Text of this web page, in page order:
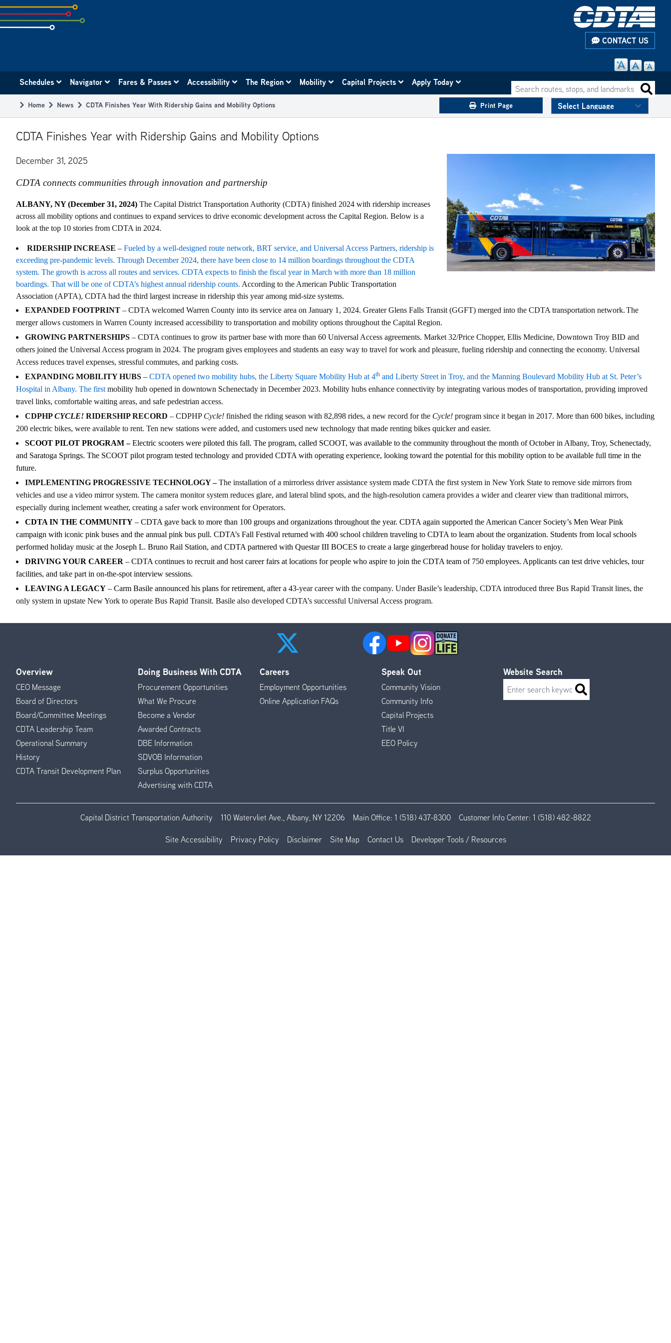
Skip
to
subpage
CONTACT US
navigation
Search routes, stops, and landmarks
Schedules Navigator Fares & Passes Accessibility The Region Mobility Capital Projects Apply Today
Breadcrumb
Home News CDTA Finishes Year With Ridership Gains and Mobility Options Print Page
CDTA Finishes Year with Ridership Gains and Mobility Options
December 31, 2025
CDTA connects communities through innovation and partnership
ALBANY, NY (December 31, 2024) The Capital District Transportation Authority (CDTA) finished 2024 with ridership increases
across all mobility options and continues to expand services to drive economic development across the Capital Region. Below is a
look at the top 10 stories from CDTA in 2024.
RIDERSHIP INCREASE – Fueled by a well-designed route network, BRT service, and Universal Access Partners, ridership is
exceeding pre-pandemic levels. Through December 2024, there have been close to 14 million boardings throughout the CDTA
system. The growth is across all routes and services. CDTA expects to finish the fiscal year in March with more than 18 million
boardings. That will be one of CDTA’s highest annual ridership counts. According to the American Public Transportation
Association (APTA), CDTA had the third largest increase in ridership this year among mid-size systems.
EXPANDED FOOTPRINT – CDTA welcomed Warren County into its service area on January 1, 2024. Greater Glens Falls Transit (GGFT) merged into the CDTA transportation network.The
merger allows customers in Warren County increased accessibility to transportation and mobility options throughout the Capital Region.
GROWING PARTNERSHIPS – CDTA continues to grow its partner base with more than 60 Universal Access agreements. Market 32/Price Chopper, Ellis Medicine, Downtown Troy BID and
others joined the Universal Access program in 2024. The program gives employees and students an easy way to travel for work and pleasure, fueling ridership and connecting the economy. Universal
Access reduces travel expenses, stressful commutes, and parking costs.
EXPANDING MOBILITY HUBS – CDTA opened two mobility hubs, the Liberty Square Mobility Hub at 4th and Liberty Street in Troy, and the Manning Boulevard Mobility Hub at St. Peter’s
Hospital in Albany. The first mobility hub opened in downtown Schenectady in December 2023. Mobility hubs enhance connectivity by integrating various modes of transportation, providing improved
travel links, comfortable waiting areas, and safe pedestrian access.
CDPHPCYCLE! RIDERSHIP RECORD – CDPHP Cycle! finished the riding season with 82,898 rides, a new record for the Cycle! program since it began in 2017. More than 600 bikes, including
200 electric bikes, were available to rent. Ten new stations were added, and customers used new technology that made renting bikes quicker and easier.
SCOOT PILOT PROGRAM –Electric scooters were piloted this fall. The program, called SCOOT, was available to the community throughout the month of October in Albany, Troy, Schenectady,
and Saratoga Springs. The SCOOT pilot program tested technology and provided CDTA with operating experience, looking toward the potential for this mobility option to be available full time in the
future.
IMPLEMENTING PROGRESSIVE TECHNOLOGY –The installation of a mirrorless driver assistance system made CDTA the first system in New York State to remove side mirrors from
vehicles and use a video mirror system. The camera monitor system reduces glare, and lateral blind spots, and the high-resolution camera provides a wider and clearer view than traditional mirrors,
especially during inclement weather, creating a safer work environment for Operators.
CDTA IN THE COMMUNITY – CDTA gave back to more than 100 groups and organizations throughout the year. CDTA again supported the American Cancer Society’s Men Wear Pink
campaign with iconic pink buses and the annual pink bus pull. CDTA’s Fall Festival returned with 400 school children traveling to CDTA to learn about the organization. Students from local schools
performed holiday music at the Joseph L. Bruno Rail Station, and CDTA partnered with Questar III BOCES to create a large gingerbread house for holiday travelers to enjoy.
DRIVING YOUR CAREER – CDTA continues to recruit and host career fairs at locations for people who aspire to join the CDTA team of 750 employees. Applicants can test drive vehicles, tour
facilities, and take part in on-the-spot interview sessions.
LEAVING A LEGACY – Carm Basile announced his plans for retirement, after a 43-year career with the company. Under Basile’s leadership, CDTA introduced three Bus Rapid Transit lines, the
only system in upstate New York to operate Bus Rapid Transit. Basile also developed CDTA’s successful Universal Access program.
Footer
Menu
Overview
CEO Message
Board of Directors
Board/Committee Meetings
CDTA Leadership Team
Operational Summary
History
CDTA Transit Development Plan
Doing Business With CDTA
Procurement Opportunities
What We Procure
Become a Vendor
Awarded Contracts
DBE Information
SDVOB Information
Surplus Opportunities
Advertising with CDTA
Careers
Employment Opportunities
Online Application FAQs
Speak Out
Community Vision
Community Info
Capital Projects
Title VI
EEO Policy
Website Search
Search
Capital District Transportation Authority 110 Watervliet Ave., Albany, NY 12206 Main Office: 1 (518) 437-8300 Customer Info Center: 1 (518) 482-8822
Site Accessibility Privacy Policy Disclaimer Site Map Contact Us Developer Tools / Resources